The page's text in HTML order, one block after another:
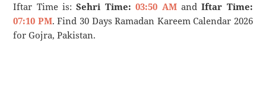
Iftar Time is:Sehri Time: 03:50 AMandIftar Time:
07:10 PM. Find 30 Days Ramadan Kareem Calendar 2026
for Gojra, Pakistan.